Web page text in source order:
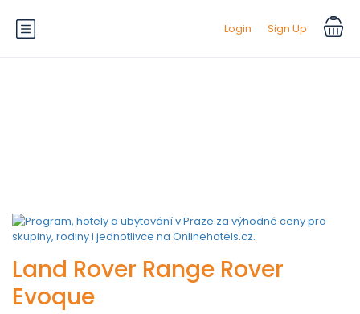
Login Sign Up
Land Rover Range Rover
Evoque